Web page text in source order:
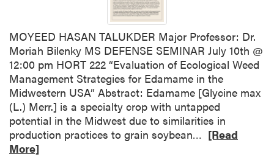
e
n
s
e
S
e
m
i
n
a
MOYEED HASAN TALUKDER Major Professor: Dr.
Moriah Bilenky MS DEFENSE SEMINAR July 10th @
12:00 pm HORT 222 “Evaluation of Ecological Weed
Management Strategies for Edamame in the
Midwestern USA” Abstract: Edamame [Glycine max
(L.) Merr.] is a specialty crop with untapped
potential in the Midwest due to similarities in
production practices to grain soybean… [Read
More]